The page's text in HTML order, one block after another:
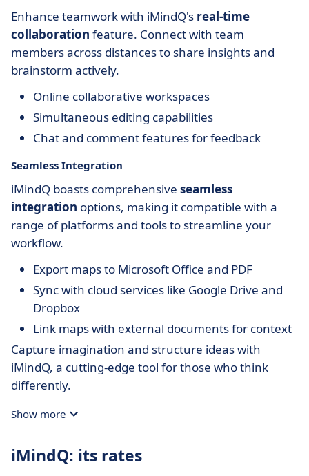
Enhance teamwork with iMindQ's real-time
collaboration feature. Connect with team
members across distances to share insights and
brainstorm actively.
Online collaborative workspaces
Simultaneous editing capabilities
Chat and comment features for feedback
Seamless Integration
iMindQ boasts comprehensive seamless
integration options, making it compatible with a
range of platforms and tools to streamline your
workflow.
Export maps to Microsoft Office and PDF
Sync with cloud services like Google Drive and
Dropbox
Link maps with external documents for context
Capture imagination and structure ideas with
iMindQ, a cutting-edge tool for those who think
differently.
Show more
iMindQ: its rates